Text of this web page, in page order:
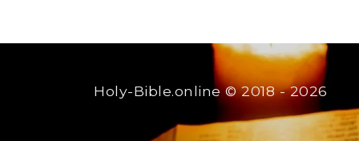
Holy-Bible.online© 2018 - 2026